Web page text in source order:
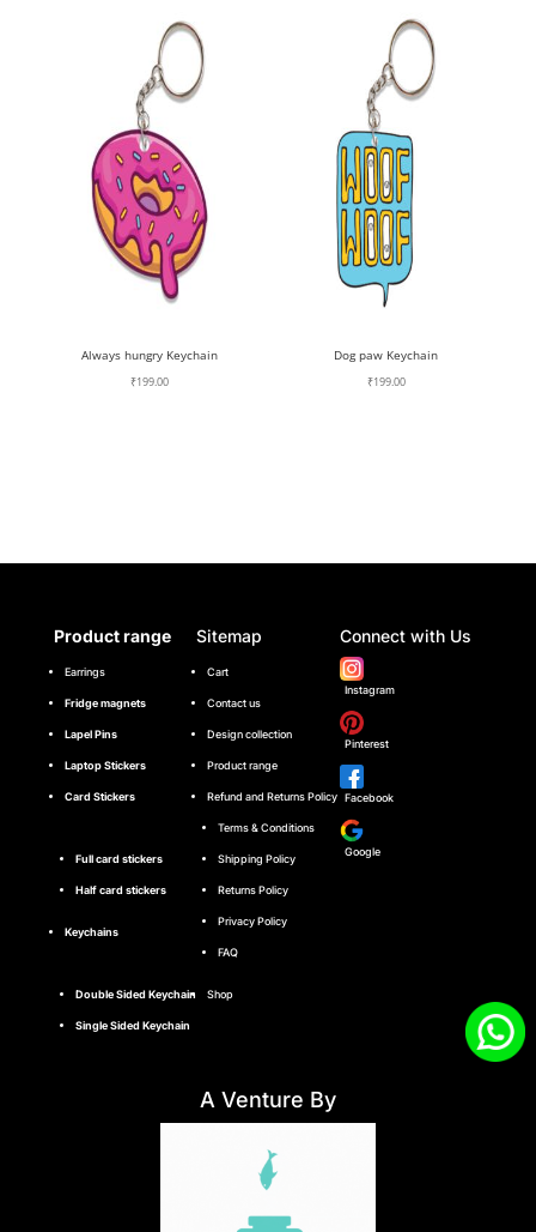
Always hungry Keychain
₹199.00
Dog paw Keychain
₹199.00
Product range
Earrings
Fridge magnets
Lapel Pins
Laptop Stickers
Card Stickers
Full card stickers
Half card stickers
Keychains
Double Sided Keychain
Single Sided Keychain
Sitemap
Cart
Contact us
Design collection
Product range
Refund and Returns Policy
Terms & Conditions
Shipping Policy
Returns Policy
Privacy Policy
FAQ
Shop
Connect with Us
Instagram
Pinterest
Facebook
Google
A Venture By